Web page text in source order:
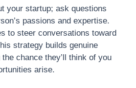
your startup; ask questions
passions and expertise.
to steer conversations toward
strategy builds genuine
chance they’ll think of you
arise.